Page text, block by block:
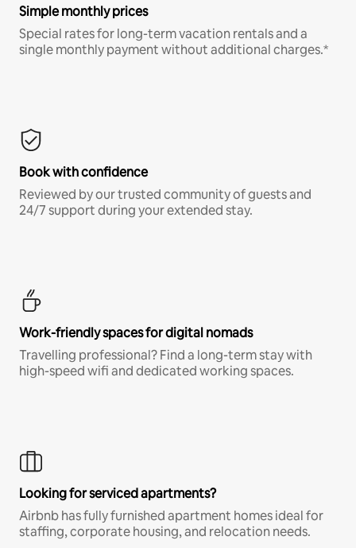
Simple monthly prices
Special rates for long-term vacation rentals and a
single monthly payment without additional charges.*
Book with confidence
Reviewed by our trusted community of guests and
24/7 support during your extended stay.
Work-friendly spaces for digital nomads
Travelling professional? Find a long-term stay with
high-speed wifi and dedicated working spaces.
Looking for serviced apartments?
Airbnb has fully furnished apartment homes ideal for
staffing, corporate housing, and relocation needs.